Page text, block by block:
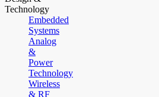
Technology
Embedded
Systems
Analog
&
Power
Technology
Wireless
& RF